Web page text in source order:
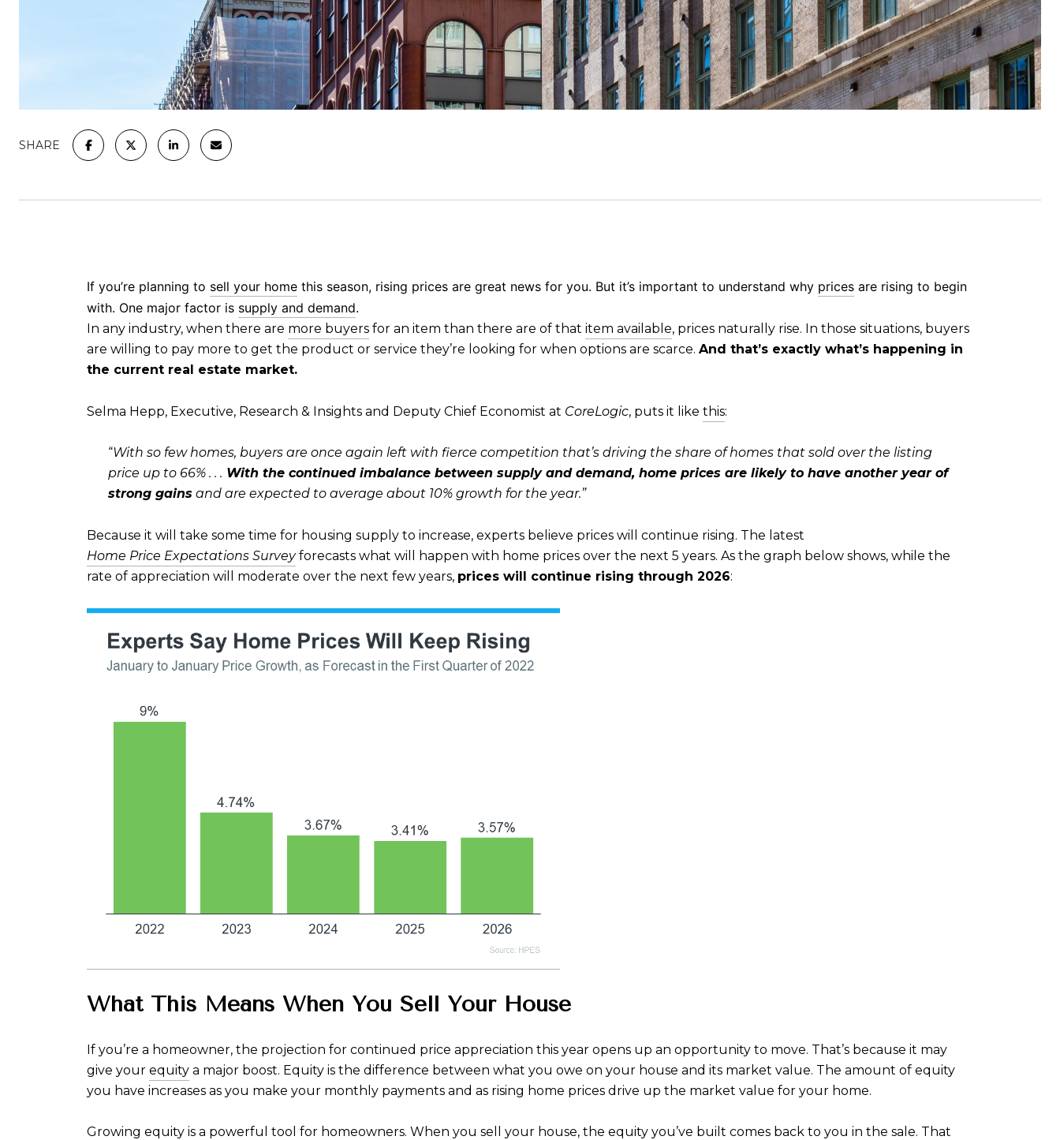
SHARE
If you’re planning to sell your home this season, rising prices are great news for you. But it’s important to understand why prices are rising to begin
with. One major factor is supply and demand.
In any industry, when there are more buyers for an item than there are of that item available, prices naturally rise. In those situations, buyers
are willing to pay more to get the product or service they’re looking for when options are scarce. And that’s exactly what’s happening in
the current real estate market.
Selma Hepp, Executive, Research & Insights and Deputy Chief Economist at CoreLogic, puts it like this:
“With so few homes, buyers are once again left with fierce competition that’s driving the share of homes that sold over the listing
price up to 66% . . . With the continued imbalance between supply and demand, home prices are likely to have another year of
strong gains and are expected to average about 10% growth for the year.”
Because it will take some time for housing supply to increase, experts believe prices will continue rising. The latest
Home Price Expectations Surveyforecasts what will happen with home prices over the next 5 years. As the graph below shows, while the
rate of appreciation will moderate over the next few years, prices will continue rising through 2026:
What This Means When You Sell Your House
If you’re a homeowner, the projection for continued price appreciation this year opens up an opportunity to move. That’s because it may
give your equity a major boost. Equity is the difference between what you owe on your house and its market value. The amount of equity
you have increases as you make your monthly payments and as rising home prices drive up the market value for your home.
Growing equity is a powerful tool for homeowners. When you sell your house, the equity you’ve built comes back to you in the sale. That